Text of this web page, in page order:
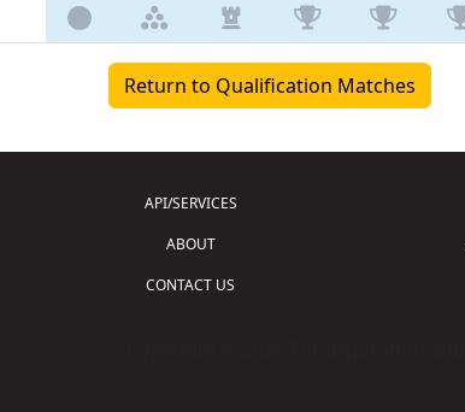
Return to Qualification Matches
API/SERVICES
ABOUT
CONTACT US